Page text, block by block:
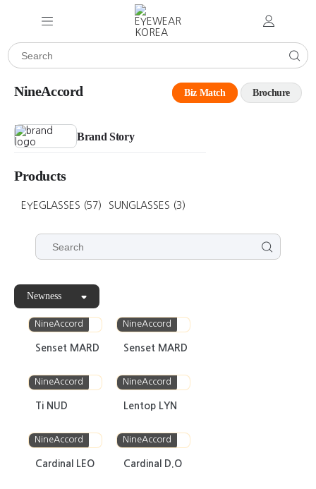
NineAccord Biz Match Brochure
Brand Story
Products
EYEGLASSES (57) SUNGLASSES (3)
Newness
NineAccord
Senset MARD
NineAccord
Senset MARD
NineAccord
Ti NUD
NineAccord
Lentop LYN
NineAccord
Cardinal LEO
NineAccord
Cardinal D.O